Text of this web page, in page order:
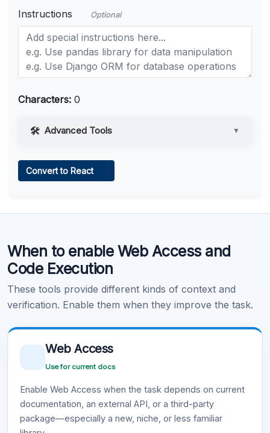
Instructions Optional
Characters: 0
Advanced Tools ▼
Learn more .
Convert to React
When to enable Web Access and
Code Execution
These tools provide different kinds of context and
verification. Enable them when they improve the task.
Web Access
Use for current docs
Enable Web Access when the task depends on current
documentation, an external API, or a third-party
package—especially a new, niche, or less familiar